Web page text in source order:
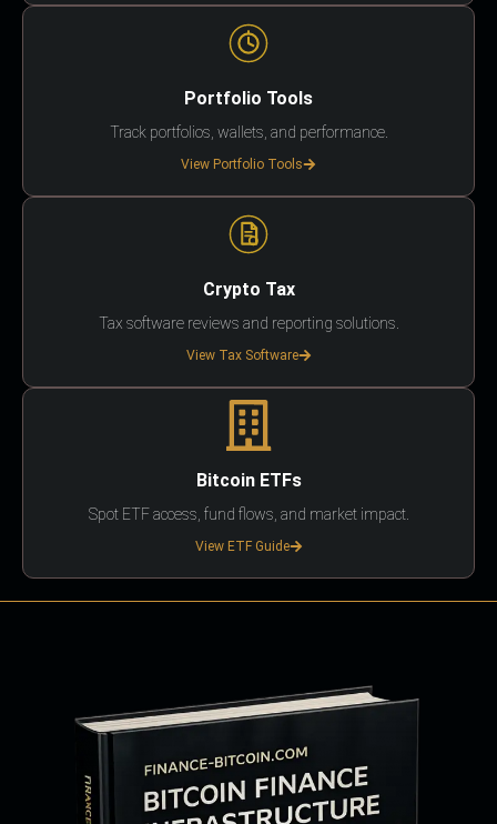
Portfolio Tools
Track portfolios, wallets, and performance.
View Portfolio Tools
Crypto Tax
Tax software reviews and reporting solutions.
View Tax Software
Bitcoin ETFs
Spot ETF access, fund flows, and market impact.
View ETF Guide